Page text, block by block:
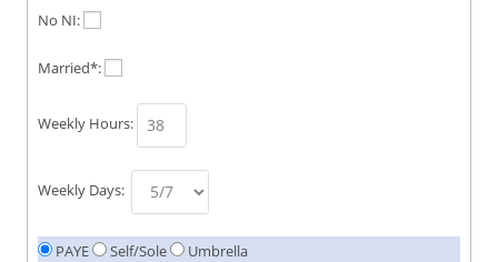
No NI:
Married*:
Weekly Hours:
Weekly Days:
PAYE Self/Sole Umbrella